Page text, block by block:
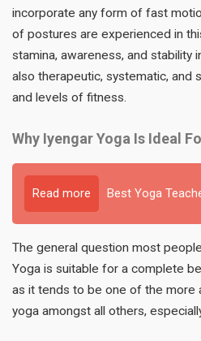
incorporate any form of fast
of postures are experienced in
stamina, awareness, and stability
also therapeutic, systematic, and
and levels of fitness.
Why Iyengar Yoga Is Ideal
Read more Best Yoga
The general question most
Yoga is suitable for a complete
as it tends to be one of the more
yoga amongst all others,